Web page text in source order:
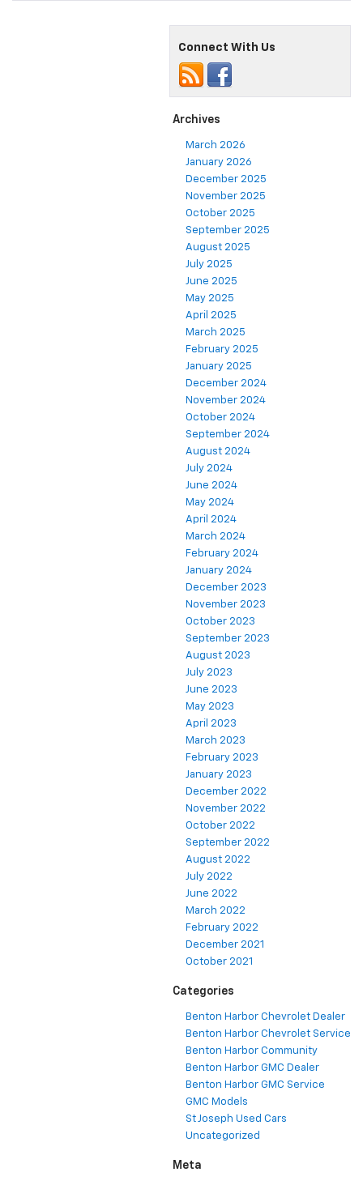
Connect With Us
Archives
March 2026
January 2026
December 2025
November 2025
October 2025
September 2025
August 2025
July 2025
June 2025
May 2025
April 2025
March 2025
February 2025
January 2025
December 2024
November 2024
October 2024
September 2024
August 2024
July 2024
June 2024
May 2024
April 2024
March 2024
February 2024
January 2024
December 2023
November 2023
October 2023
September 2023
August 2023
July 2023
June 2023
May 2023
April 2023
March 2023
February 2023
January 2023
December 2022
November 2022
October 2022
September 2022
August 2022
July 2022
June 2022
March 2022
February 2022
December 2021
October 2021
Categories
Benton Harbor Chevrolet Dealer
Benton Harbor Chevrolet Service
Benton Harbor Community
Benton Harbor GMC Dealer
Benton Harbor GMC Service
GMC Models
St Joseph Used Cars
Uncategorized
Meta